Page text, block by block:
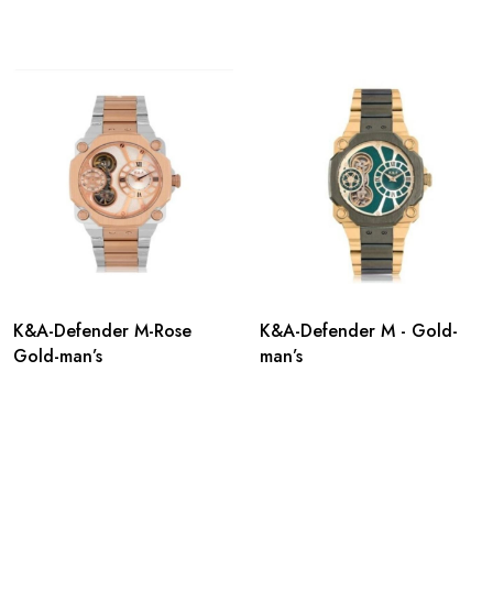
K&A-Defender M-Rose
Gold-man’s
K&A-Defender M - Gold-
man’s